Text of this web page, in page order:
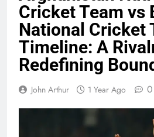
Cricket Team vs
National Cricket
Timeline: A
Redefining
John Arthur 1 Year Ago 0